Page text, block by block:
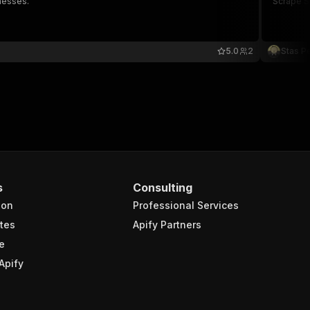
2
5.0 Stas
Consulting
Professional Services
Apify Partners